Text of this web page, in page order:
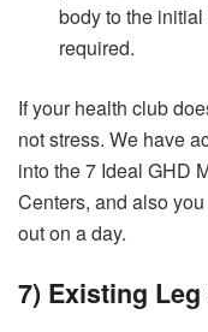
body to the
required.
If your health club
not stress. We have
into the 7 Ideal GHD
Centers, and also
out on a day.
7) Existing